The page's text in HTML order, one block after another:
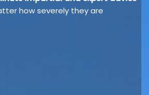
how severely they are